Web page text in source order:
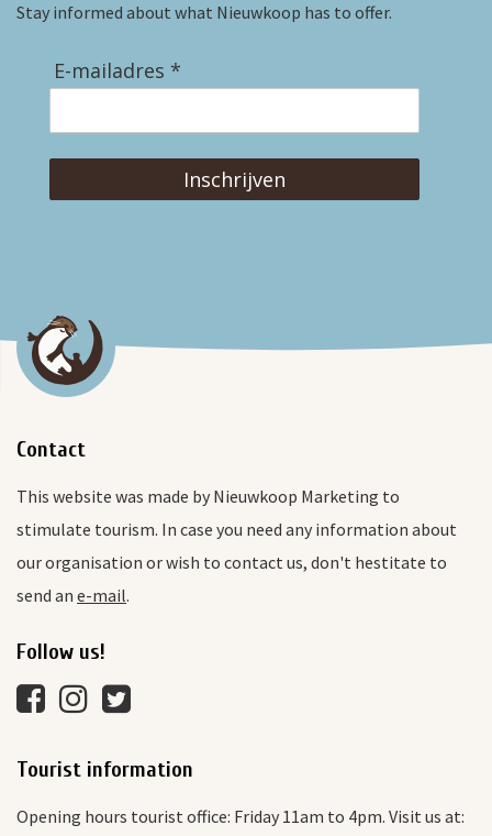
Stay informed about what Nieuwkoop has to offer.
E-mailadres *
Inschrijven
Contact
This website was made by Nieuwkoop Marketing to
stimulate tourism. In case you need any information about
our organisation or wish to contact us, don't hestitate to
send an e-mail.
Follow us!
Tourist information
Opening hours tourist office: Friday 11am to 4pm. Visit us at: